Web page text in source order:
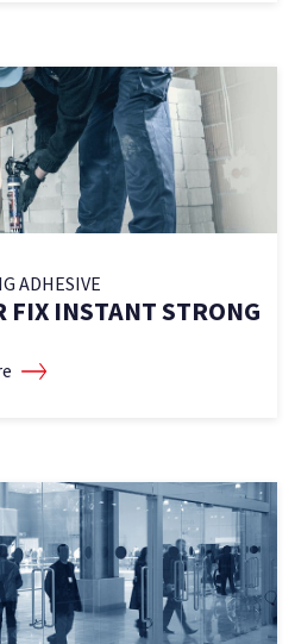
ADHESIVE
FIX INSTANT STRONG
2